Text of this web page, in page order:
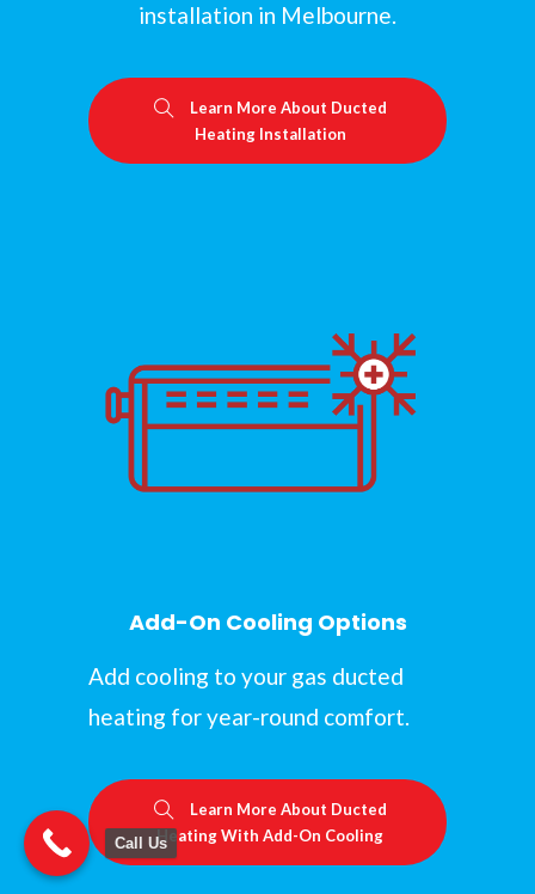
installation in Melbourne.
Learn More About Ducted
Heating Installation
Add-On Cooling Options
Add cooling to your gas ducted
heating for year-round comfort.
Learn More About Ducted
Heating With Add-On Cooling
Call Us